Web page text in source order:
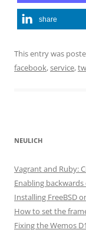
share
This entry was
facebook,service,
NEULICH
Vagrant and Ruby:
Enabling
Installing FreeBSD
How to set the
Fixing the Wemos